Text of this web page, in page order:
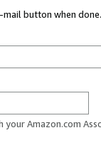
button when done.
your Amazon.com